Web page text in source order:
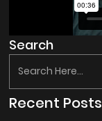
Search
Recent Posts